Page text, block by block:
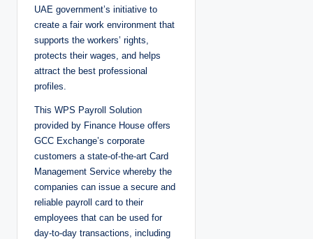
UAE government’s initiative to
create a fair work environment that
supports the workers’ rights,
protects their wages, and helps
attract the best professional
profiles.
This WPS Payroll Solution
provided by Finance House offers
GCC Exchange’s corporate
customers a state-of-the-art Card
Management Service whereby the
companies can issue a secure and
reliable payroll card to their
employees that can be used for
day-to-day transactions, including